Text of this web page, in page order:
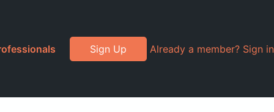
Sign Up Already a member? Sign in